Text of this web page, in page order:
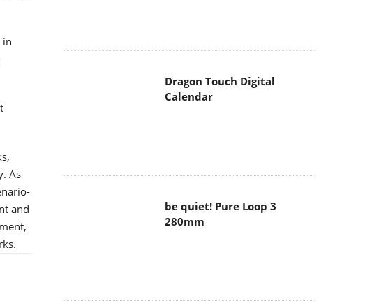
in
As
and
Dragon Touch Digital
Calendar
be quiet! Pure Loop 3
280mm